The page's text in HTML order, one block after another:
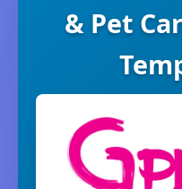
& Pet